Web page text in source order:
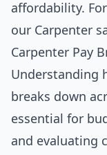
affordability.
our Carpenter
Carpenter Pay
Understanding
breaks down
essential for
and evaluating